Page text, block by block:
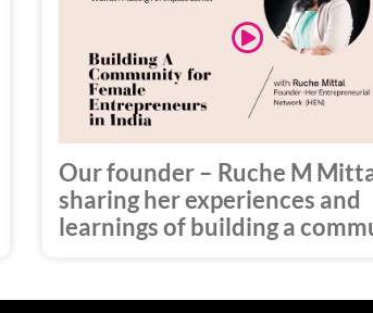
Our founder – Ruche M
sharing her experiences and
learnings of building a